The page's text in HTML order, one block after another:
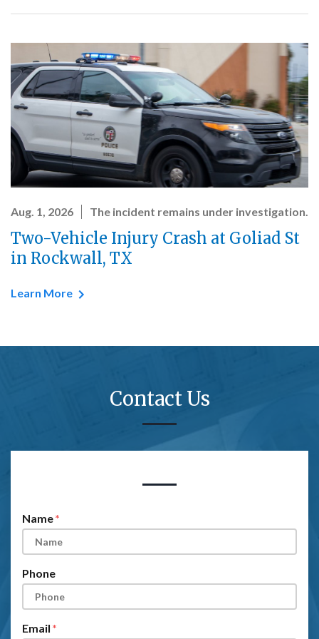
Aug. 1, 2026 The incident remains under investigation.
Two-Vehicle Injury Crash at Goliad St
in Rockwall, TX
Learn More
Contact Us
Name
Phone
Email